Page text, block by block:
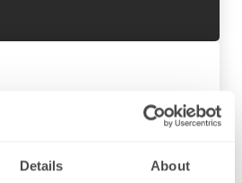
Details About
to your home